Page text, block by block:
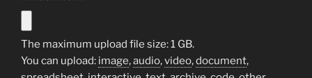
The maximum upload file size: 1 GB.
You can upload: image,audio,video,document,